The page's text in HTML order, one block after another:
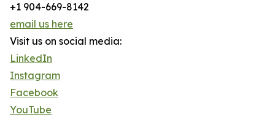
+1 904-669-8142
email us here
Visit us on social media:
LinkedIn
Instagram
Facebook
YouTube